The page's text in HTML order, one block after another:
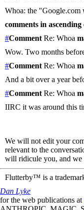
Whoa: the "Google.com
comments in
#Comment Re: Whoa
Wow. Two months
#Comment Re: Whoa
And a bit over a year
#Comment Re: Whoa
IIRC it was around this
We will not edit your
relevant to the
will ridicule you, and we
Flutterby™ is a
Dan Lyke
for the web publications at